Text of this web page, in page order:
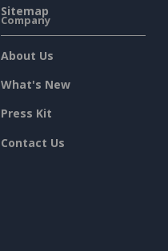
Sitemap
Company
About Us
What's New
Press Kit
Contact Us